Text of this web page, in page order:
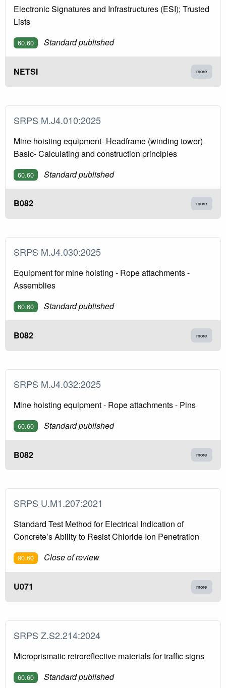
Electronic Signatures and Infrastructures (ESI); Trusted
Lists
60.60 Standard published
NETSI more
SRPS M.J4.010:2025
Mine hoisting equipment- Headframe (winding tower)
Basic- Calculating and construction principles
60.60 Standard published
B082 more
SRPS M.J4.030:2025
Equipment for mine hoisting - Rope attachments -
Assemblies
60.60 Standard published
B082 more
SRPS M.J4.032:2025
Mine hoisting equipment - Rope attachments - Pins
60.60 Standard published
B082 more
SRPS U.M1.207:2021
Standard Test Method for Electrical Indication of
Concrete’s Ability to Resist Chloride Ion Penetration
90.60 Close of review
U071 more
SRPS Z.S2.214:2024
Microprismatic retroreflective materials for traffic signs
60.60 Standard published